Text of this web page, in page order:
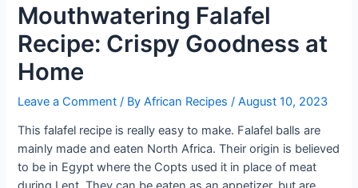
Mouthwatering Falafel
Recipe: Crispy Goodness at
Home
Leave a Comment / ByAfrican Recipes/August 10, 2023
This falafel recipe is really easy to make. Falafel balls are
mainly made and eaten North Africa. Their origin is believed
to be in Egypt where the Copts used it in place of meat